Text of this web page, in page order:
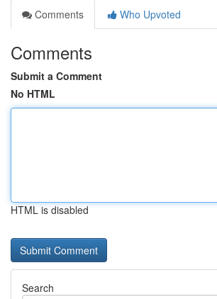
Comments
Who Upvoted
Comments
Submit a Comment
No HTML
HTML is disabled
Search